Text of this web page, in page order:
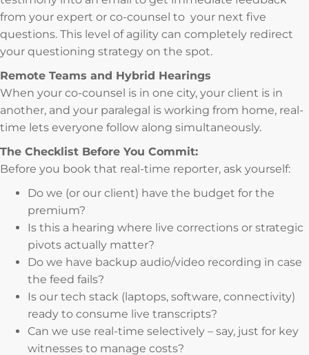
from your expert or co-counsel to your next five
questions. This level of agility can completely redirect
your questioning strategy on the spot.
Remote Teams and Hybrid Hearings
When your co-counsel is in one city, your client is in
another, and your paralegal is working from home, real-
time lets everyone follow along simultaneously.
The Checklist Before You Commit:
Before you book that real-time reporter, ask yourself:
Do we (or our client) have the budget for the
premium?
Is this a hearing where live corrections or strategic
pivots actually matter?
Do we have backup audio/video recording in case
the feed fails?
Is our tech stack (laptops, software, connectivity)
ready to consume live transcripts?
Can we use real-time selectively – say, just for key
witnesses to manage costs?